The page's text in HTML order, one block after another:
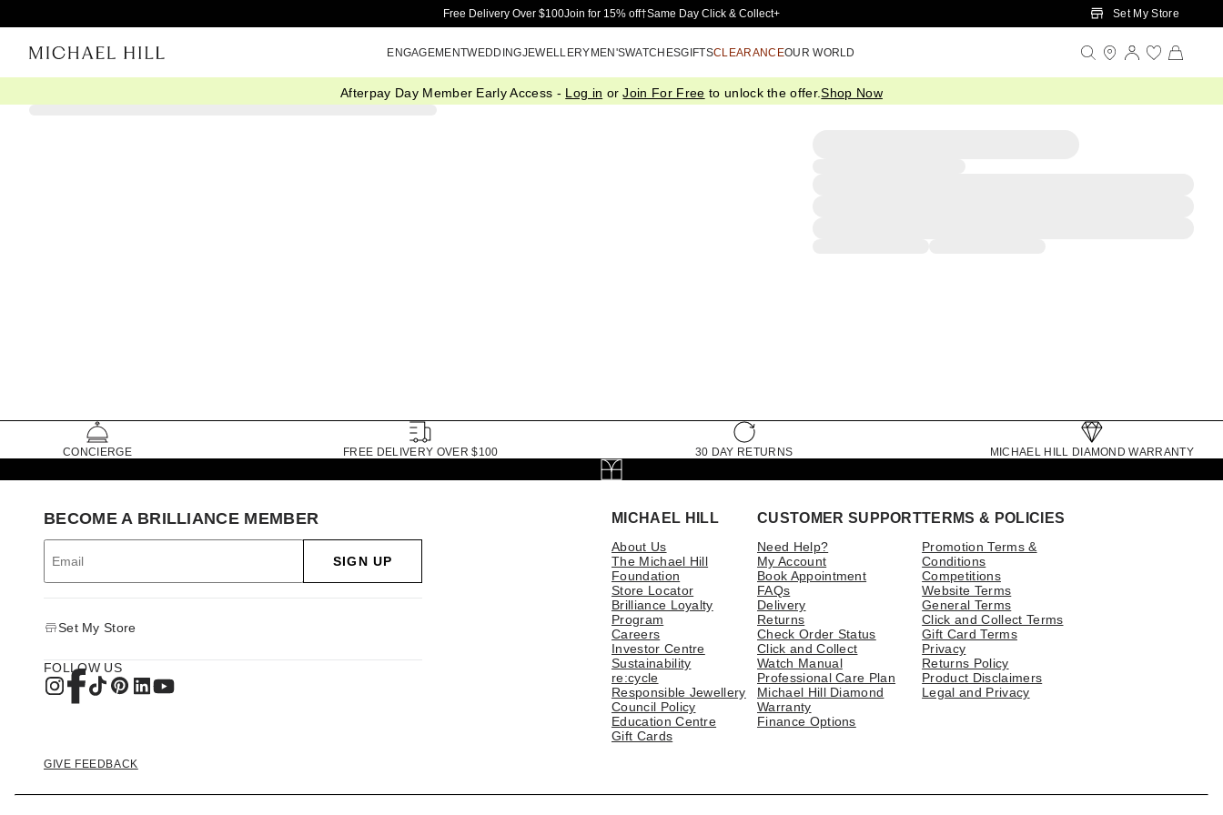
Skip to Main Content
Free Delivery Over $100Join for 15% off†Same Day Click & Collect+ Set My Store
ENGAGEMENTWEDDINGJEWELLERYMEN'SWATCHESGIFTSCLEARANCEOUR WORLD
Afterpay Day Member Early Access - Log in orJoin For Free to unlock the offer.Shop Now
CONCIERGE FREE DELIVERY OVER $100 30 DAY RETURNS MICHAEL HILL DIAMOND WARRANTY
MICHAEL HILL
About Us
The Michael Hill
Foundation
Store Locator
Brilliance Loyalty
Program
Careers
Investor Centre
Sustainability
re:cycle
Responsible Jewellery
Council Policy
Education Centre
Gift Cards
CUSTOMER SUPPORT
Need Help?
My Account
Book Appointment
FAQs
Delivery
Returns
Check Order Status
Click and Collect
Watch Manual
Professional Care Plan
Michael Hill Diamond
Warranty
Finance Options
TERMS & POLICIES
Promotion Terms &
Conditions
Competitions
Website Terms
General Terms
Click and Collect Terms
Gift Card Terms
Privacy
Returns Policy
Product Disclaimers
Legal and Privacy
BECOME A BRILLIANCE MEMBER
SIGN UP
Set My Store
FOLLOW US
GIVE FEEDBACK